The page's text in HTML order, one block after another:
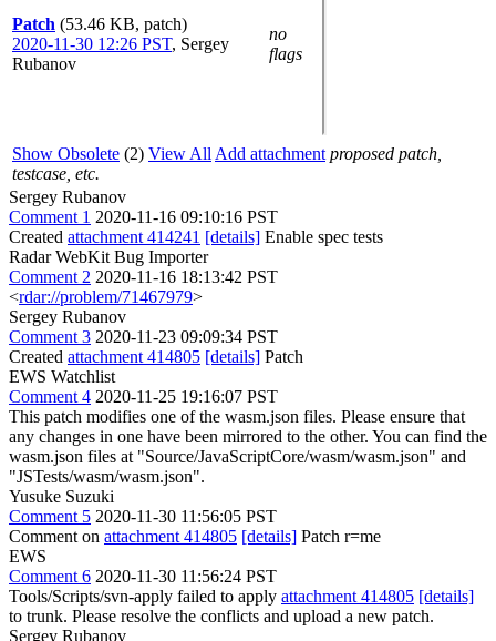
Patch (53.46 KB, patch)
2020-11-30 12:26 PST, Sergey
Rubanov
no
flags
Show Obsolete (2) View All Add attachment proposed patch,
testcase, etc.
Sergey Rubanov
Comment 1 2020-11-16 09:10:16 PST
Created attachment 414241 [details] Enable spec tests
Radar WebKit Bug Importer
Comment 2 2020-11-16 18:13:42 PST
<rdar://problem/71467979>
Sergey Rubanov
Comment 3 2020-11-23 09:09:34 PST
Created attachment 414805 [details] Patch
EWS Watchlist
Comment 4 2020-11-25 19:16:07 PST
This patch modifies one of the wasm.json files. Please ensure that
any changes in one have been mirrored to the other. You can find the
wasm.json files at "Source/JavaScriptCore/wasm/wasm.json" and
"JSTests/wasm/wasm.json".
Yusuke Suzuki
Comment 5 2020-11-30 11:56:05 PST
Comment on attachment 414805 [details] Patch r=me
EWS
Comment 6 2020-11-30 11:56:24 PST
Tools/Scripts/svn-apply failed to apply attachment 414805 [details]
to trunk. Please resolve the conflicts and upload a new patch.
Sergey Rubanov